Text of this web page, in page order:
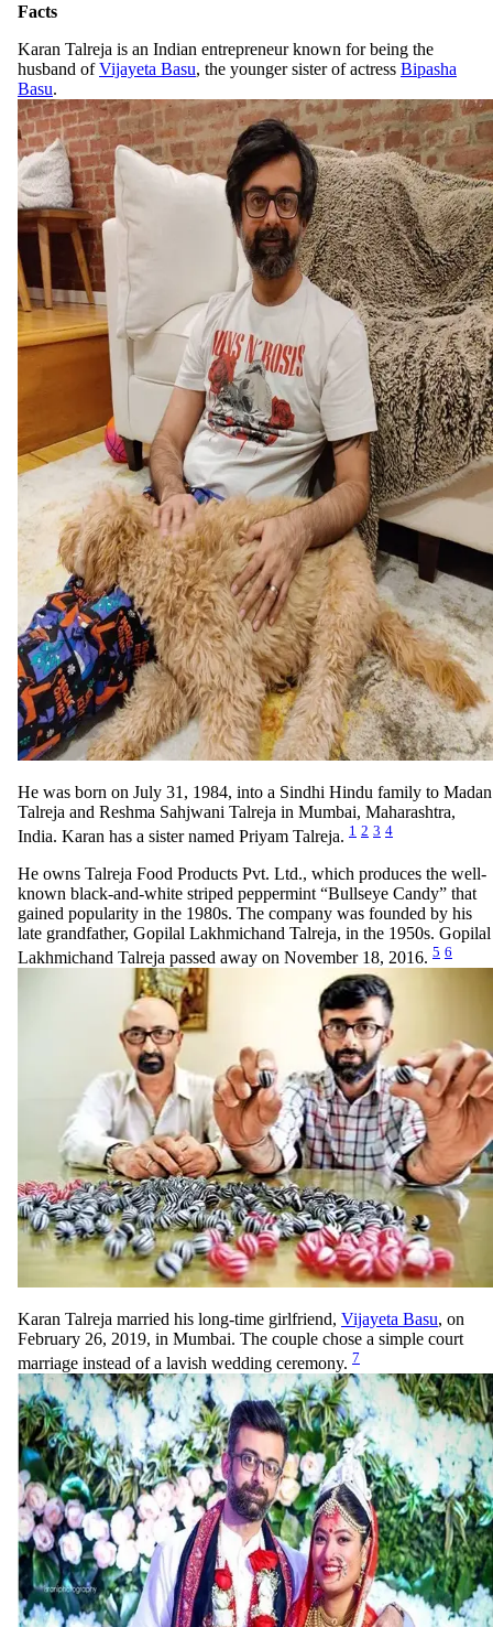
Facts
Karan Talreja is an Indian entrepreneur known for being the
husband ofVijayeta Basu, the younger sister of actress Bipasha
Basu.
He was born on July 31, 1984, into a Sindhi Hindu family to Madan
Talreja and Reshma Sahjwani Talreja in Mumbai, Maharashtra,
India. Karan has a sister named Priyam Talreja. 1 2 3 4
He owns Talreja Food Products Pvt. Ltd., which produces the well-
known black-and-white striped peppermint “Bullseye Candy” that
gained popularity in the 1980s. The company was founded by his
late grandfather, Gopilal Lakhmichand Talreja, in the 1950s. Gopilal
Lakhmichand Talreja passed away on November 18, 2016. 5 6
Karan Talreja married his long-time girlfriend, Vijayeta Basu, on
February 26, 2019, in Mumbai. The couple chose a simple court
marriage instead of a lavish wedding ceremony. 7